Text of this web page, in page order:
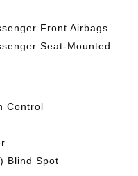
Front Airbags
Seat-Mounted
Control
Blind Spot